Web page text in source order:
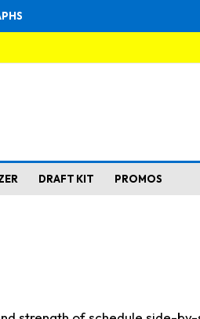
DRAFT KIT PROMOS